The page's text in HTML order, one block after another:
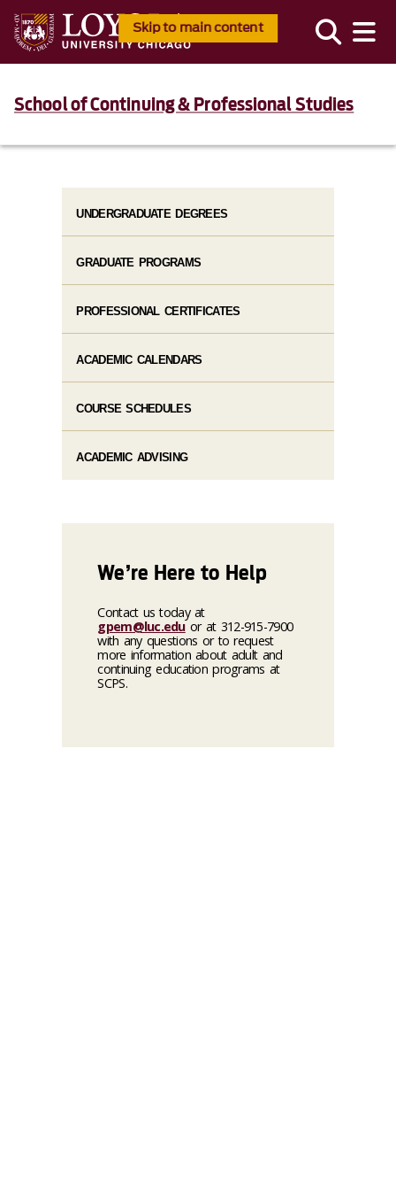
Skip to main content
School of Continuing & Professional Studies
UNDERGRADUATE DEGREES
GRADUATE PROGRAMS
PROFESSIONAL CERTIFICATES
ACADEMIC CALENDARS
COURSE SCHEDULES
ACADEMIC ADVISING
We’re Here to Help
Contact us today at
gpem@luc.eduor at 312-915-7900
with any questions or to request
more information about adult and
continuing education programs at
SCPS.